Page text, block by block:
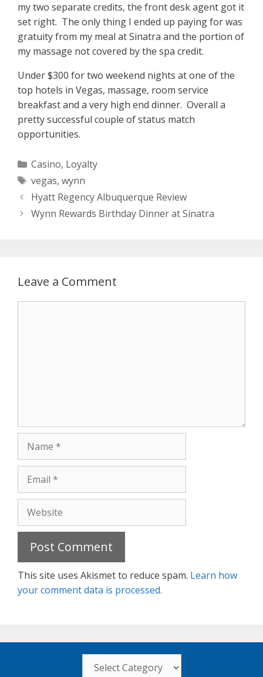
my two separate credits, the front desk agent got it
set right. The only thing I ended up paying for was
gratuity from my meal at Sinatra and the portion of
my massage not covered by the spa credit.
Under $300 for two weekend nights at one of the
top hotels in Vegas, massage, room service
breakfast and a very high end dinner. Overall a
pretty successful couple of status match
opportunities.
Categories
Casino, Loyalty
Tags
vegas, wynn
Hyatt Regency Albuquerque Review
Wynn Rewards Birthday Dinner at Sinatra
Leave a Comment
This site uses Akismet to reduce spam. Learn how
your comment data is processed.